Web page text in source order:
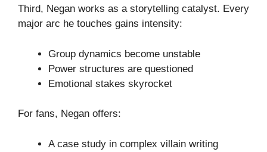
Third, Negan works as a storytelling catalyst. Every
major arc he touches gains intensity:
Group dynamics become unstable
Power structures are questioned
Emotional stakes skyrocket
For fans, Negan offers:
A case study in complex villain writing